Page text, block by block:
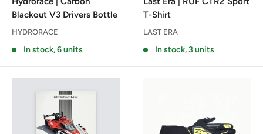
Blackout V3 Drivers Bottle
HYDRORACE
In stock, 6 units
T-Shirt
LAST ERA
In stock, 3 units